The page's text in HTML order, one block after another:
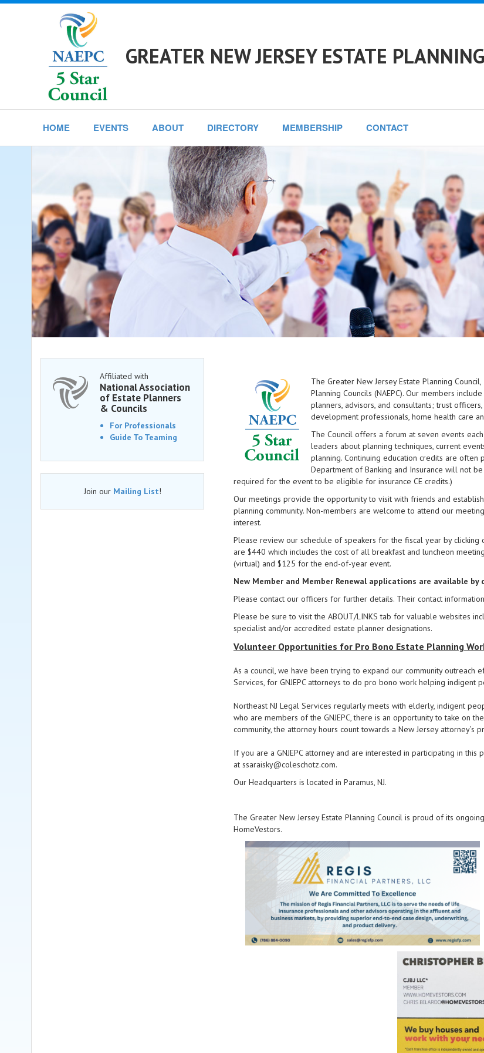
GREATER NEW JERSEY ESTATE
HOME EVENTS ABOUT DIRECTORY MEMBERSHIP CONTACT
The Greater New Jersey Estate Planning
Planning Councils (NAEPC). Our members
planners, advisors, and consultants; trust
development professionals, home health care
The Council offers a forum at seven events
leaders about planning techniques, current
planning. Continuing education credits are often
Department of Banking and Insurance will not
required for the event to be eligible for insurance CE credits.)
Our meetings provide the opportunity to visit with friends and
planning community. Non-members are welcome to attend our
interest.
Please review our schedule of speakers for the fiscal year by
are $440 which includes the cost of all breakfast and luncheon
(virtual) and $125 for the end-of-year event.
New Member and Member Renewal applications are available
Please contact our officers for further details. Their contact information
Please be sure to visit the ABOUT/LINKS tab for valuable websites
specialist and/or accredited estate planner designations.
Volunteer Opportunities for Pro Bono Estate Planning
As a council, we have been trying to expand our community outreach
Services, for GNJEPC attorneys to do pro bono work helping indigent
Northeast NJ Legal Services regularly meets with elderly, indigent
who are members of the GNJEPC, there is an opportunity to take on
community, the attorney hours count towards a New Jersey attorney’s
If you are a GNJEPC attorney and are interested in participating in
at ssaraisky@coleschotz.com.
Our Headquarters is located in Paramus, NJ.
The Greater New Jersey Estate Planning Council is proud of its
HomeVestors.
Affiliated with
National Association
of Estate Planners
& Councils
For Professionals
Guide To Teaming
Join our Mailing List!